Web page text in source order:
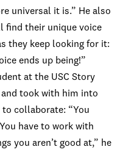
universal it is.” He also
find their unique voice
they keep looking for it:
ends up being!”
at the USC Story
took with him into
collaborate: “You
have to work with
you aren’t good at,” he